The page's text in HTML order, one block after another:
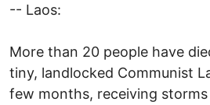
-- Laos:
More than 20 people have
tiny, landlocked Communist
few months, receiving